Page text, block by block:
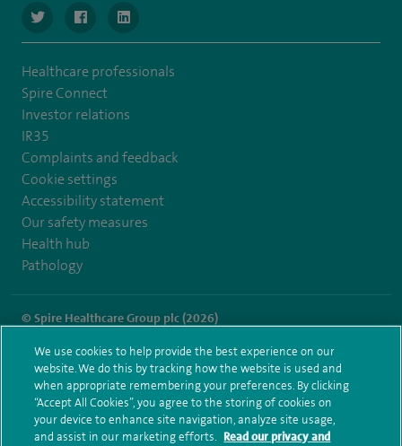
navigate to https://twitter.com/SpireLondonEast
navigate to https://www.facebook.com/spirelondoneast/
navigate to https://www.linkedin.com/
Healthcare professionals
Spire Connect
Investor relations
IR35
Complaints and feedback
Cookie settings
Accessibility statement
Our safety measures
Health hub
Pathology
© Spire Healthcare Group plc (2026)
Terms and conditions Privacy notice Subject access request
Modern Slavery Act
Health hub sitemap
Spire London East Sitemap
We use cookies to help provide the best experience on our
website. We do this by tracking how the website is used and
when appropriate remembering your preferences. By clicking
“Accept All Cookies”, you agree to the storing of cookies on
your device to enhance site navigation, analyze site usage,
and assist in our marketing efforts. Read our privacy and